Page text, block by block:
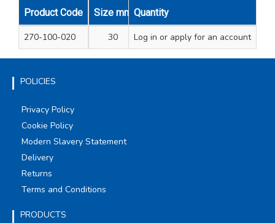
Product Code Size mm Pack Qty
Quantity
270-100-020 30 2 1
Log in or apply for an account
POLICIES
Privacy Policy
Cookie Policy
Modern Slavery Statement
Delivery
Returns
Terms and Conditions
PRODUCTS